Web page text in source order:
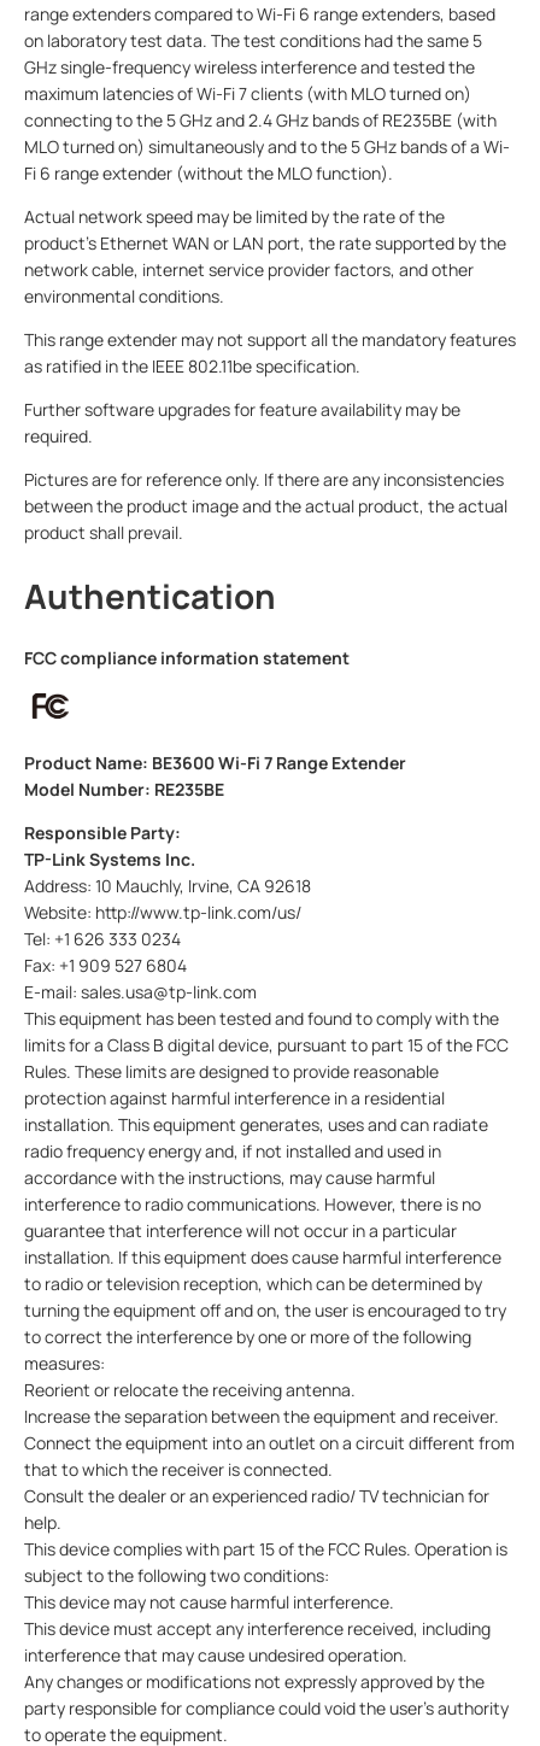
range extenders compared to Wi-Fi 6 range extenders, based
on laboratory test data. The test conditions had the same 5
GHz single-frequency wireless interference and tested the
maximum latencies of Wi-Fi 7 clients (with MLO turned on)
connecting to the 5 GHz and 2.4 GHz bands of RE235BE (with
MLO turned on) simultaneously and to the 5 GHz bands of a Wi-
Fi 6 range extender (without the MLO function).
Actual network speed may be limited by the rate of the
product’s Ethernet WAN or LAN port, the rate supported by the
network cable, internet service provider factors, and other
environmental conditions.
This range extender may not support all the mandatory features
as ratified in the IEEE 802.11be specification.
Further software upgrades for feature availability may be
required.
Pictures are for reference only. If there are any inconsistencies
between the product image and the actual product, the actual
product shall prevail.
Authentication
FCC compliance information statement
Product Name: BE3600 Wi-Fi 7 Range Extender
Model Number: RE235BE
Responsible Party:
TP-Link Systems Inc.
Address: 10 Mauchly, Irvine, CA 92618
Website: http://www.tp-link.com/us/
Tel: +1 626 333 0234
Fax: +1 909 527 6804
E-mail: sales.usa@tp-link.com
This equipment has been tested and found to comply with the
limits for a Class B digital device, pursuant to part 15 of the FCC
Rules. These limits are designed to provide reasonable
protection against harmful interference in a residential
installation. This equipment generates, uses and can radiate
radio frequency energy and, if not installed and used in
accordance with the instructions, may cause harmful
interference to radio communications. However, there is no
guarantee that interference will not occur in a particular
installation. If this equipment does cause harmful interference
to radio or television reception, which can be determined by
turning the equipment off and on, the user is encouraged to try
to correct the interference by one or more of the following
measures:
Reorient or relocate the receiving antenna.
Increase the separation between the equipment and receiver.
Connect the equipment into an outlet on a circuit different from
that to which the receiver is connected.
Consult the dealer or an experienced radio/ TV technician for
help.
This device complies with part 15 of the FCC Rules. Operation is
subject to the following two conditions:
This device may not cause harmful interference.
This device must accept any interference received, including
interference that may cause undesired operation.
Any changes or modifications not expressly approved by the
party responsible for compliance could void the user’s authority
to operate the equipment.